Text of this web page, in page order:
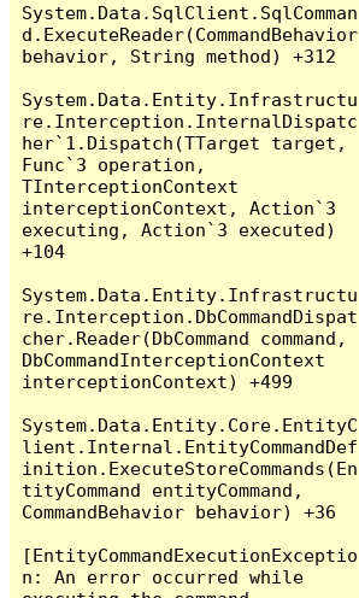
System.Data.SqlClient.SqlComman
d.ExecuteReader(CommandBehavior
behavior, String method) +312
System.Data.Entity.Infrastructu
re.Interception.InternalDispatc
her`1.Dispatch(TTarget target,
Func`3 operation,
TInterceptionContext
interceptionContext, Action`3
executing, Action`3 executed)
+104
System.Data.Entity.Infrastructu
re.Interception.DbCommandDispat
cher.Reader(DbCommand command,
DbCommandInterceptionContext
interceptionContext) +499
System.Data.Entity.Core.EntityC
lient.Internal.EntityCommandDef
inition.ExecuteStoreCommands(En
tityCommand entityCommand,
CommandBehavior behavior) +36
[EntityCommandExecutionExceptio
n: An error occurred while